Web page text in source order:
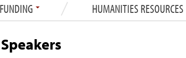
FUNDING HUMANITIES RESOURCES